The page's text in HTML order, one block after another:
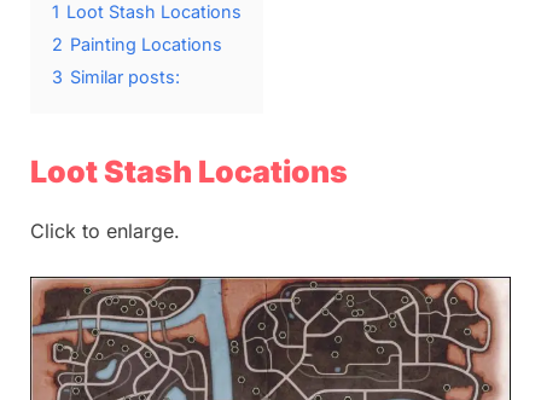
1 Loot Stash Locations
2 Painting Locations
3 Similar posts:
Loot Stash Locations
Click to enlarge.